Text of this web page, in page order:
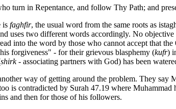
turn in Repentance, and follow Thy Path; and
is faghfir, the usual word from the same roots as
uses two different words accordingly. No objective
into the word by those who cannot accept that
forgiveness" - for their grievous blasphemy (kufr)
shirk- associating partners with God) has been
way of getting around the problem. They say
is contradicted by Surah 47.19 where
and then for those of his followers.